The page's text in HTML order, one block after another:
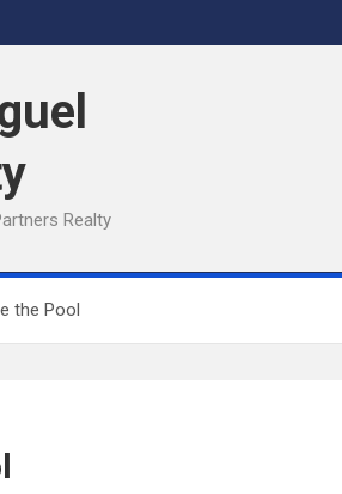
Realty
the Pool